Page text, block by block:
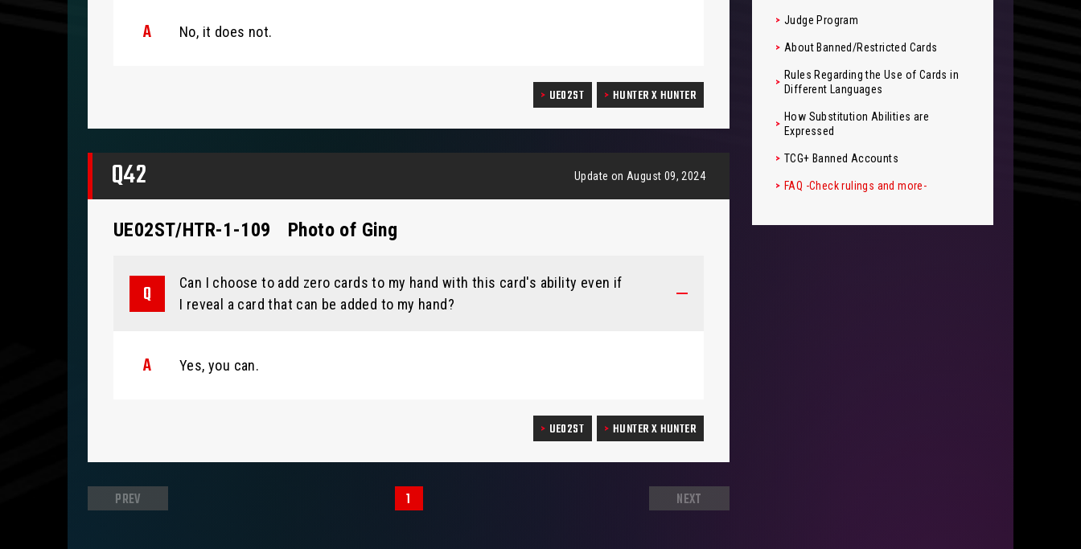
Judge Program
About Banned/Restricted Cards
Rules Regarding the Use of Cards in
Different Languages
How Substitution Abilities are
Expressed
TCG+ Banned Accounts
FAQ -Check rulings and more-
No, it does not.
UE02ST HUNTER X HUNTER
Q42 Update on August 09, 2024
UE02ST/HTR-1-109 Photo of Ging
Can I choose to add zero cards to my hand with this card's ability even if
I reveal a card that can be added to my hand?
Yes, you can.
UE02ST HUNTER X HUNTER
PREV 1 NEXT